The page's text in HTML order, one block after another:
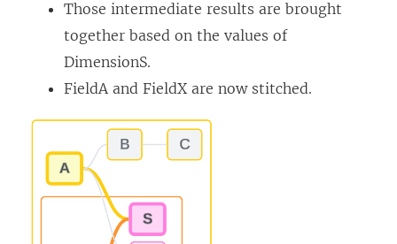
Those intermediate results are brought
together based on the values of
DimensionS.
FieldA and FieldX are now stitched.